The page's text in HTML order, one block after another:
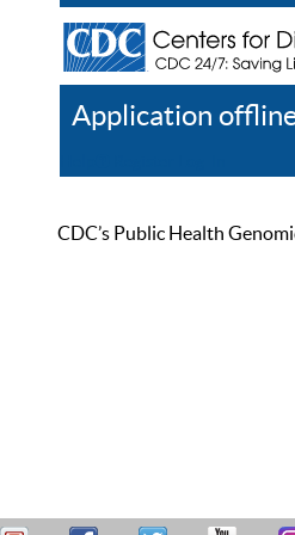
Application
CDC’s Public Health